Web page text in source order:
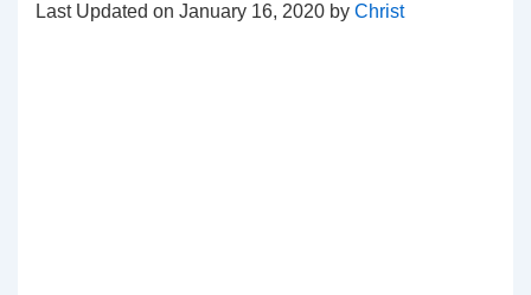
Last Updated on January 16, 2020 by Christ